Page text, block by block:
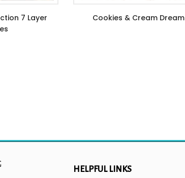
7 Layer
Cookies & Cream Dream
HELPFUL LINKS